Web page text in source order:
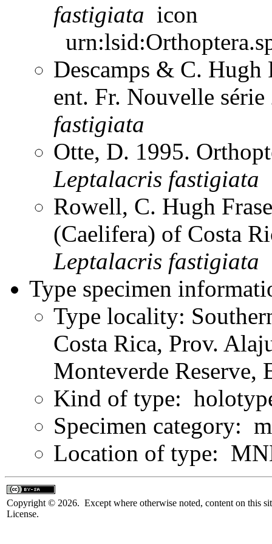
fastigiata
Descamps & C.
ent. Fr. Nouvelle
fastigiata
Otte, D. 1995.
Leptalacris fastigiata
Rowell, C. Hugh
(Caelifera) of Costa
Leptalacris fastigiata
Type specimen
Type locality:
Costa Rica, Prov.
Monteverde Reserve,
Kind of type:
Specimen category:
Location of type:
Copyright © 2026. Except where otherwise noted, content on this
License.